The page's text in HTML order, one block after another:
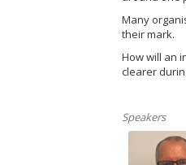
Many
their mark.
How will an
clearer
Speakers